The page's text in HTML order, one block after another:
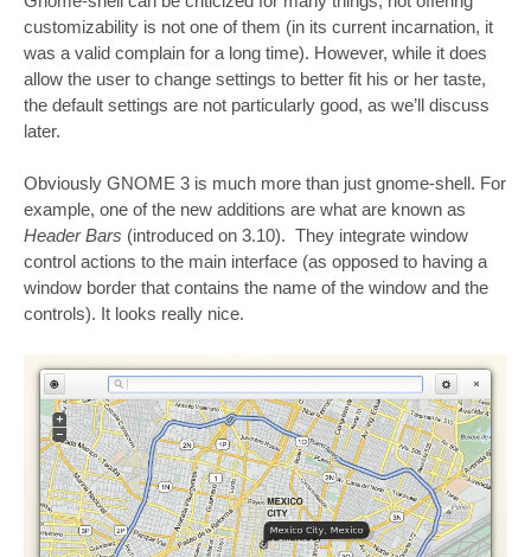
customizability is not one of them (in its current incarnation, it
was a valid complain for a long time). However, while it does
allow the user to change settings to better fit his or her taste,
the default settings are not particularly good, as we’ll discuss
later.
Obviously GNOME 3 is much more than just gnome-shell. For
example, one of the new additions are what are known as
Header Bars (introduced on 3.10). They integrate window
control actions to the main interface (as opposed to having a
window border that contains the name of the window and the
controls). It looks really nice.